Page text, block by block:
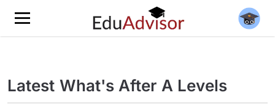
Latest What's After A Levels